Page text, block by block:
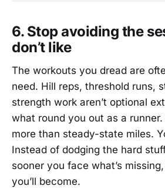
6. Stop avoiding the
don’t like
The workouts you dread are
need. Hill reps, threshold runs,
strength work aren’t optional
what round you out as a
more than steady-state miles.
Instead of dodging the hard
sooner you face what’s
you’ll become.